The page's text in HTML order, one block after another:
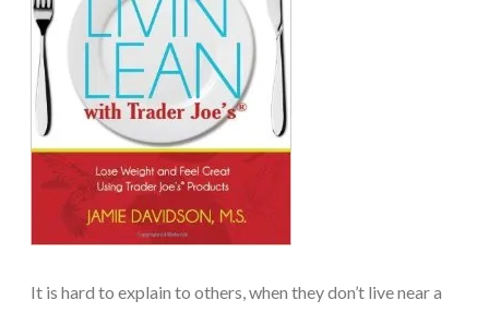
It is hard to explain to others, when they don’t live near a